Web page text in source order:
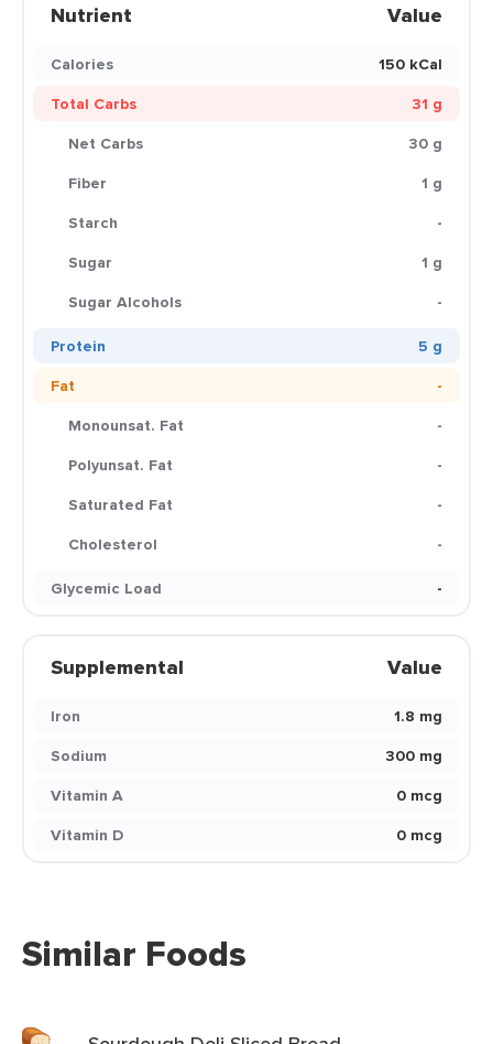
Nutrient Value
Calories
150 kCal
Total Carbs
31 g
Net Carbs
30 g
Fiber
1 g
Starch
-
Sugar
1 g
Sugar Alcohols
-
Protein
5 g
Fat
-
Monounsat. Fat
-
Polyunsat. Fat
-
Saturated Fat
-
Cholesterol
-
Glycemic Load
-
Supplemental Value
Iron
1.8 mg
Sodium
300 mg
Vitamin A
0 mcg
Vitamin D
0 mcg
Similar Foods